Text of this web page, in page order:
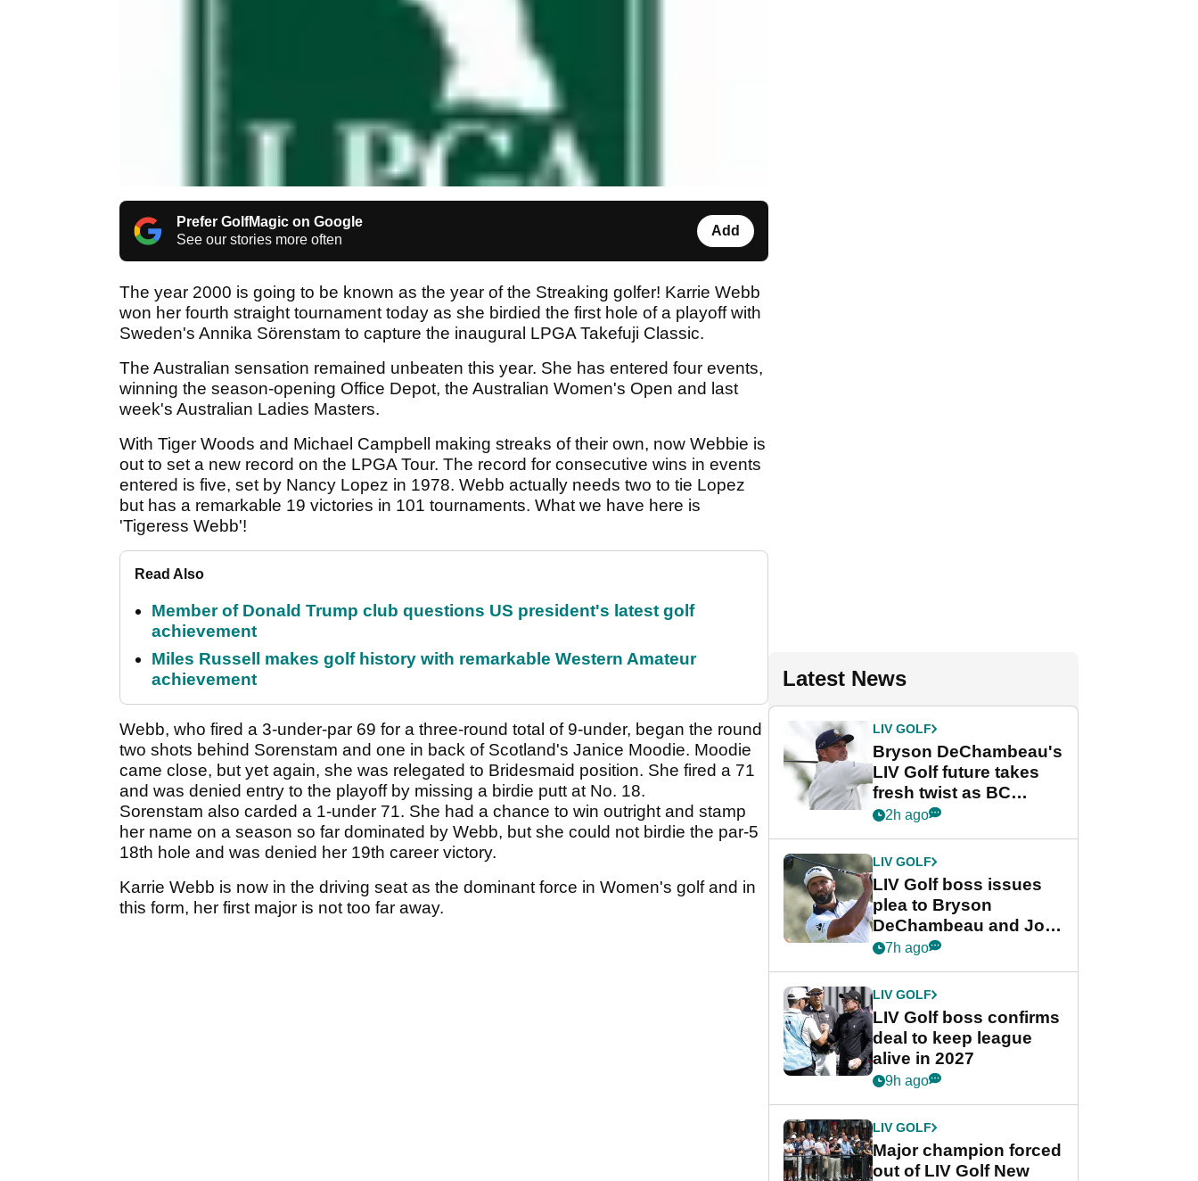
Prefer GolfMagic on Google
See our stories more often
Add
The year 2000 is going to be known as the year of the Streaking golfer! Karrie Webb
won her fourth straight tournament today as she birdied the first hole of a playoff with
Sweden's Annika Sörenstam to capture the inaugural LPGA Takefuji Classic.
The Australian sensation remained unbeaten this year. She has entered four events,
winning the season-opening Office Depot, the Australian Women's Open and last
week's Australian Ladies Masters.
With Tiger Woods and Michael Campbell making streaks of their own, now Webbie is
out to set a new record on the LPGA Tour. The record for consecutive wins in events
entered is five, set by Nancy Lopez in 1978. Webb actually needs two to tie Lopez
but has a remarkable 19 victories in 101 tournaments. What we have here is
'Tigeress Webb'!
Read Also
Member of Donald Trump club questions US president's latest golf
achievement
Miles Russell makes golf history with remarkable Western Amateur
achievement
Webb, who fired a 3-under-par 69 for a three-round total of 9-under, began the round
two shots behind Sorenstam and one in back of Scotland's Janice Moodie. Moodie
came close, but yet again, she was relegated to Bridesmaid position. She fired a 71
and was denied entry to the playoff by missing a birdie putt at No. 18.
Sorenstam also carded a 1-under 71. She had a chance to win outright and stamp
her name on a season so far dominated by Webb, but she could not birdie the par-5
18th hole and was denied her 19th career victory.
Karrie Webb is now in the driving seat as the dominant force in Women's golf and in
this form, her first major is not too far away.
Latest News
LIV GOLF
Bryson DeChambeau's
LIV Golf future takes
fresh twist as BC
Partners eyes funding
2h ago
LIV GOLF
LIV Golf boss issues
plea to Bryson
DeChambeau and Jon
Rahm after major
7h ago
LIV GOLF
LIV Golf boss confirms
deal to keep league
alive in 2027
9h ago
LIV GOLF
Major champion forced
out of LIV Golf New